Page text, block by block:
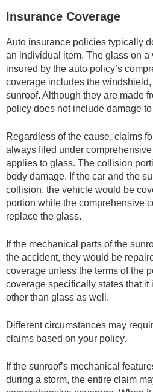
Insurance Coverage
Auto insurance policies typically
an individual item. The glass on
insured by the auto policy’s
coverage includes the
sunroof. Although they are made
policy does not include damage
Regardless of the cause, claims
always filed under
applies to glass. The collision
body damage. If the car and the
collision, the vehicle would be
portion while the comprehensive
replace the glass.
If the mechanical parts of the
the accident, they would be
coverage unless the terms of the
coverage specifically states that
other than glass as well.
Different circumstances may
claims based on your policy.
If the sunroof’s mechanical
during a storm, the entire claim